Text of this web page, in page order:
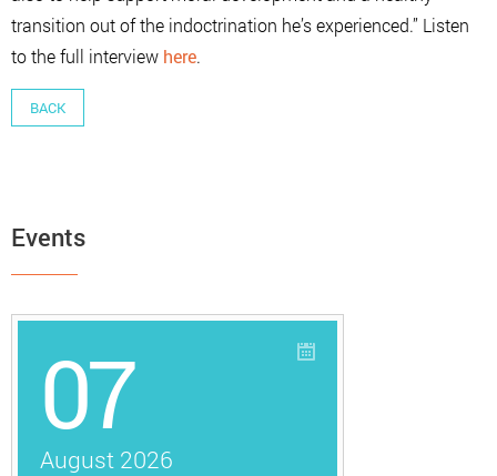
transition out of the indoctrination he’s experienced.” Listen
to the full interview here.
BACK
Events
07
August 2026